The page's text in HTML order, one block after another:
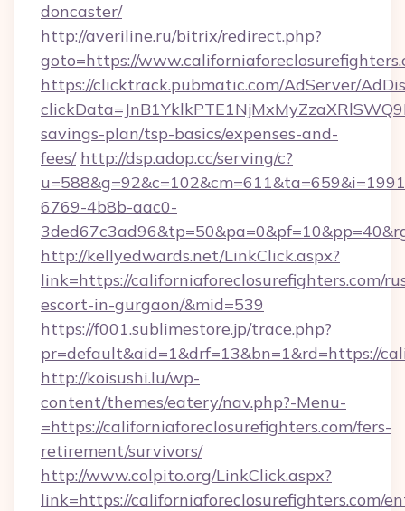
doncaster/
http://averiline.ru/bitrix/redirect.php?
goto=https://
https://clicktrack.pubmatic.com/AdServer/
savings-plan/tsp-basics/expenses-and-
fees/ http://dsp.adop.cc/serving/c?
6769-4b8b-aac0-
http://kellyedwards.net/LinkClick.aspx?
link=https://californiaforeclosurefighters.com/
escort-in-gurgaon/&mid=539
https://f001.sublimestore.jp/trace.php?
pr=default&aid=1&drf=13&bn=1&rd=https://
http://koisushi.lu/wp-
content/themes/eatery/nav.php?-Menu-
=https://californiaforeclosurefighters.com/fers-
retirement/survivors/
http://www.colpito.org/LinkClick.aspx?
link=https://californiaforeclosurefighters.com/